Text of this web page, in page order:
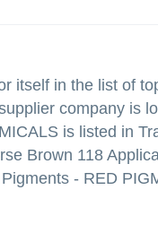
itself in the list of
company is
is listed in
Brown 118
- RED